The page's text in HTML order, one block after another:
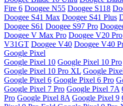
Fire 6 Doogee N55 Doogee S118
Doogee S41 Max Doogee S41 Plus
Doogee S61 Doogee S97 Pro
Doogee V Max Pro Doogee V20 Pro
V31GT Doogee V40 Doogee V40
Google Pixel
Google Pixel 10 Google Pixel 10 Pro
Google Pixel 10 Pro XL Google
Google Pixel 6 Google Pixel 6 Pro
Google Pixel 7 Pro Google Pixel 7A
Pro Google Pixel 8A Google Pixel 9